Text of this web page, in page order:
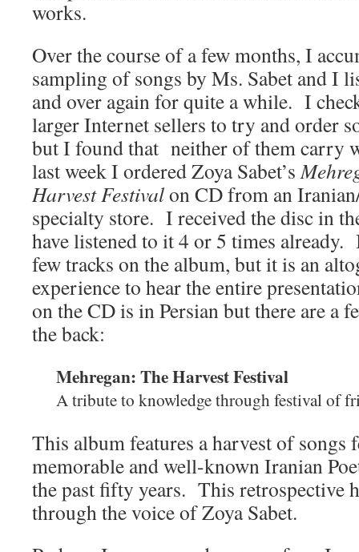
works.
Over the course of a few months, I
sampling of songs by Ms. Sabet and I
and over again for quite a while. I
larger Internet sellers to try and order
but I found that neither of them carry
last week I ordered Zoya Sabet’s
Harvest Festivalon CD from an
specialty store. I received the disc in
have listened to it 4 or 5 times already.
few tracks on the album, but it is an
experience to hear the entire
on the CD is in Persian but there are a
the back:
Mehregan: The Harvest Festival
A tribute to knowledge through festival of
This album features a harvest of songs
memorable and well-known Iranian
the past fifty years. This retrospective
through the voice of Zoya Sabet.